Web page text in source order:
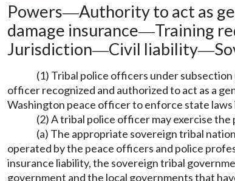
Powers—Authority to act as
damage insurance—Training
Jurisdiction—Civil liability—
(1) Tribal police officers under
officer recognized and authorized to act as a
Washington peace officer to enforce state
(2) A tribal police officer may exercise
(a) The appropriate sovereign tribal
operated by the peace officers and police
insurance liability, the sovereign tribal
government and the local governments that